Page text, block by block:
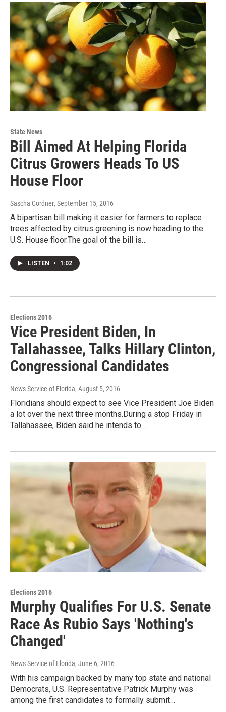
State News
Bill Aimed At Helping Florida
Citrus Growers Heads To US
House Floor
Sascha Cordner, September 15, 2016
A bipartisan bill making it easier for farmers to replace
trees affected by citrus greening is now heading to the
U.S. House floor.The goal of the bill is…
LISTEN • 1:02
Elections 2016
Vice President Biden, In
Tallahassee, Talks Hillary Clinton,
Congressional Candidates
News Service of Florida, August 5, 2016
Floridians should expect to see Vice President Joe Biden
a lot over the next three months.During a stop Friday in
Tallahassee, Biden said he intends to…
Elections 2016
Murphy Qualifies For U.S. Senate
Race As Rubio Says 'Nothing's
Changed'
News Service of Florida, June 6, 2016
With his campaign backed by many top state and national
Democrats, U.S. Representative Patrick Murphy was
among the first candidates to formally submit…